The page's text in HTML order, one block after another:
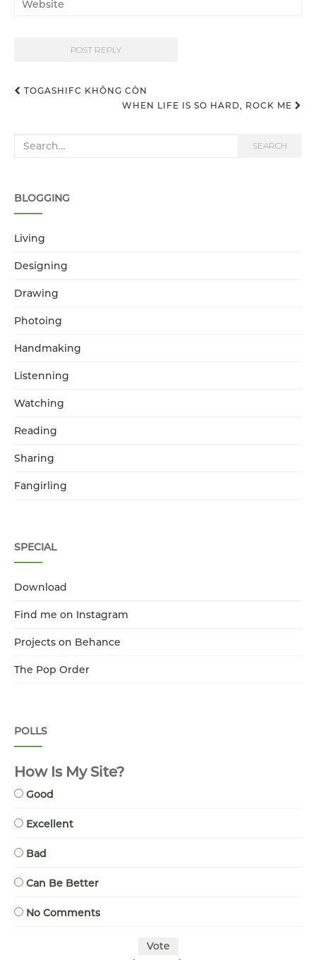
Post navigation
TOGASHIFC KHÔNG CÒN
WHEN LIFE IS SO HARD, ROCK ME
Search for: SEARCH
BLOGGING
Living
Designing
Drawing
Photoing
Handmaking
Listenning
Watching
Reading
Sharing
Fangirling
SPECIAL
Download
Find me on Instagram
Projects on Behance
The Pop Order
POLLS
How Is My Site?
Good
Excellent
Bad
Can Be Better
No Comments